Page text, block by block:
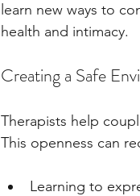
learn new ways to
health and intimacy.
Creating a Safe
Therapists help
This openness can
Learning to